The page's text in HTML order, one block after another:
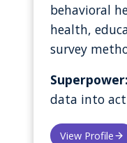
behavioral
health,
survey
Superpower:
data into
View Profile